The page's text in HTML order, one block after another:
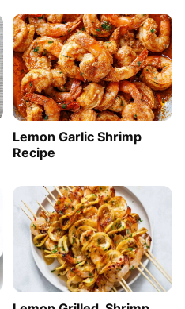
Lemon Garlic Shrimp
Recipe